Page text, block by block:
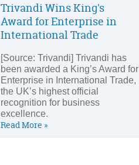
Trivandi Wins King's
Award for Enterprise in
International Trade
[Source: Trivandi] Trivandi has
been awarded a King’s Award for
Enterprise in International Trade,
the UK’s highest official
recognition for business
excellence.
Read More »